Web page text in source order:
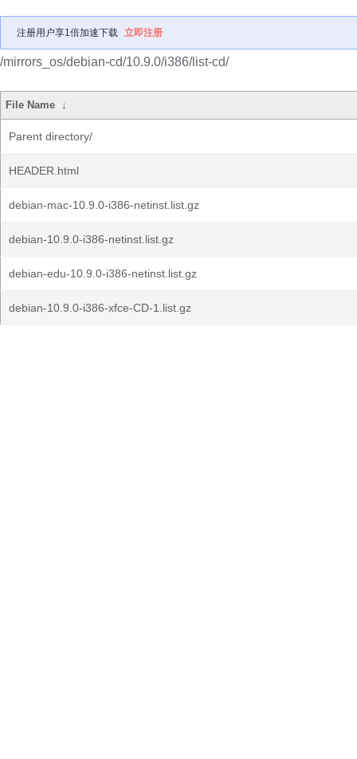
注册用户享1倍加速下载 立即注册
/mirrors_os/debian-cd/10.9.0/i386/list-cd/
File Name ↓
Parent directory/
HEADER.html
debian-mac-10.9.0-i386-netinst.list.gz
debian-10.9.0-i386-netinst.list.gz
debian-edu-10.9.0-i386-netinst.list.gz
debian-10.9.0-i386-xfce-CD-1.list.gz